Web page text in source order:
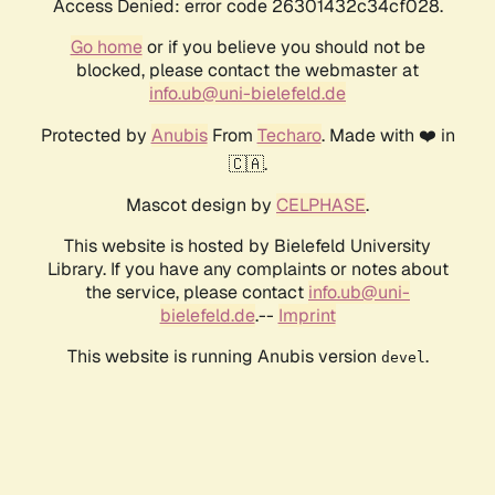
Access Denied: error code 26301432c34cf028.
Go homeor if you believe you should not be
blocked, please contact the webmaster at
info.ub@uni-bielefeld.de
Protected by AnubisFrom Techaro. Made with ❤️ in
🇨🇦.
Mascot design by CELPHASE.
This website is hosted by Bielefeld University
Library. If you have any complaints or notes about
the service, please contact info.ub@uni-
bielefeld.de.-- Imprint
This website is running Anubis version devel .